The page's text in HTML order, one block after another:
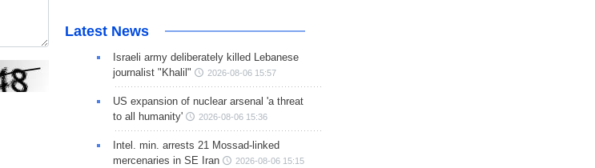
Latest News
Israeli army deliberately killed Lebanese
journalist "Khalil"
2026-08-06 15:57
US expansion of nuclear arsenal 'a threat
to all humanity'
2026-08-06 15:36
Intel. min. arrests 21 Mossad-linked
mercenaries in SE Iran
2026-08-06 15:15